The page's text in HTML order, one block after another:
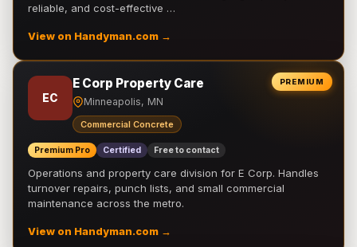
reliable, and cost-effective …
View on Handyman.com →
PREMIUM
EC
E Corp Property Care
Minneapolis, MN
Commercial Concrete
Premium Pro Certified Free to contact
Operations and property care division for E Corp. Handles
turnover repairs, punch lists, and small commercial
maintenance across the metro.
View on Handyman.com →